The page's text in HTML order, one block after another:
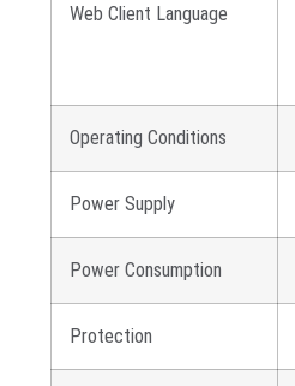
Web Client Language
Operating Conditions
Power Supply
Power Consumption
Protection